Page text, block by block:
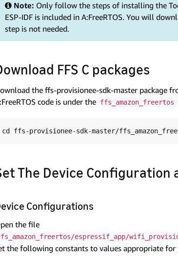
Note: Only follow the steps of installing the
ESP-IDF is included in A:FreeRTOS. You will
step is not needed.
FFS C packages
the ffs-provisionee-sdk-master package
code is under the ffs_amazon_freertos
The Device Configuration
Configurations
the file
espressif_app/
the following constants to values appropriate for